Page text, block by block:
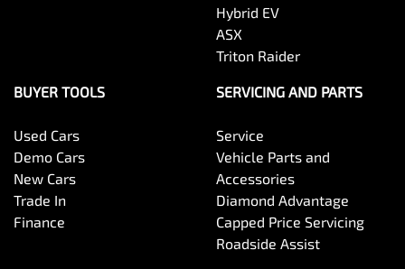
Hybrid EV
ASX
Triton Raider
BUYER TOOLS
Used Cars
Demo Cars
New Cars
Trade In
Finance
SERVICING AND PARTS
Service
Vehicle Parts and
Accessories
Diamond Advantage
Capped Price Servicing
Roadside Assist